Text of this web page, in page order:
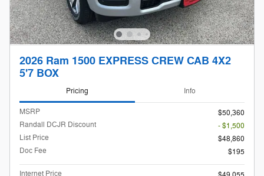
2026 Ram 1500 EXPRESS CREW CAB 4X2
5'7 BOX
Pricing Info
MSRP
$50,360
Randall DCJR Discount
- $1,500
List Price
$48,860
Doc Fee
$195
Internet Price